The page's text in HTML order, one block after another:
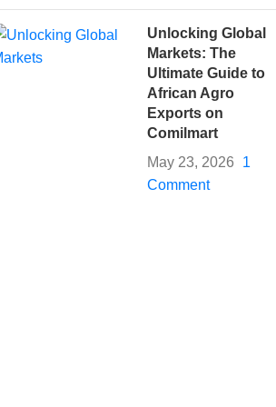
Unlocking Global
Markets: The
Ultimate Guide to
African Agro
Exports on
Comilmart
May 23, 2026
1
Comment